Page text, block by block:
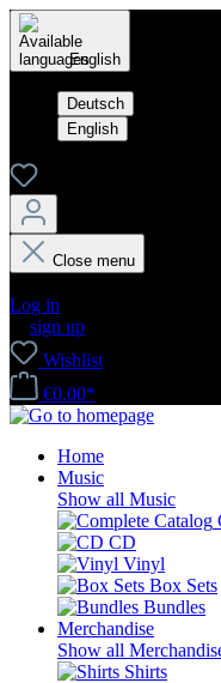
English
Deutsch
English
Close menu
Log in
sign up
Wishlist
€0.00*
Home
Music
Show all Music
CD
Vinyl
Box Sets
Bundles
Merchandise
Show all
Shirts